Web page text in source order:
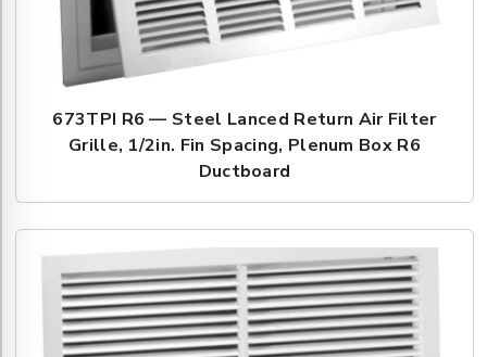
673TPI R6 — Steel Lanced Return Air Filter
Grille, 1/2in. Fin Spacing, Plenum Box R6
Ductboard